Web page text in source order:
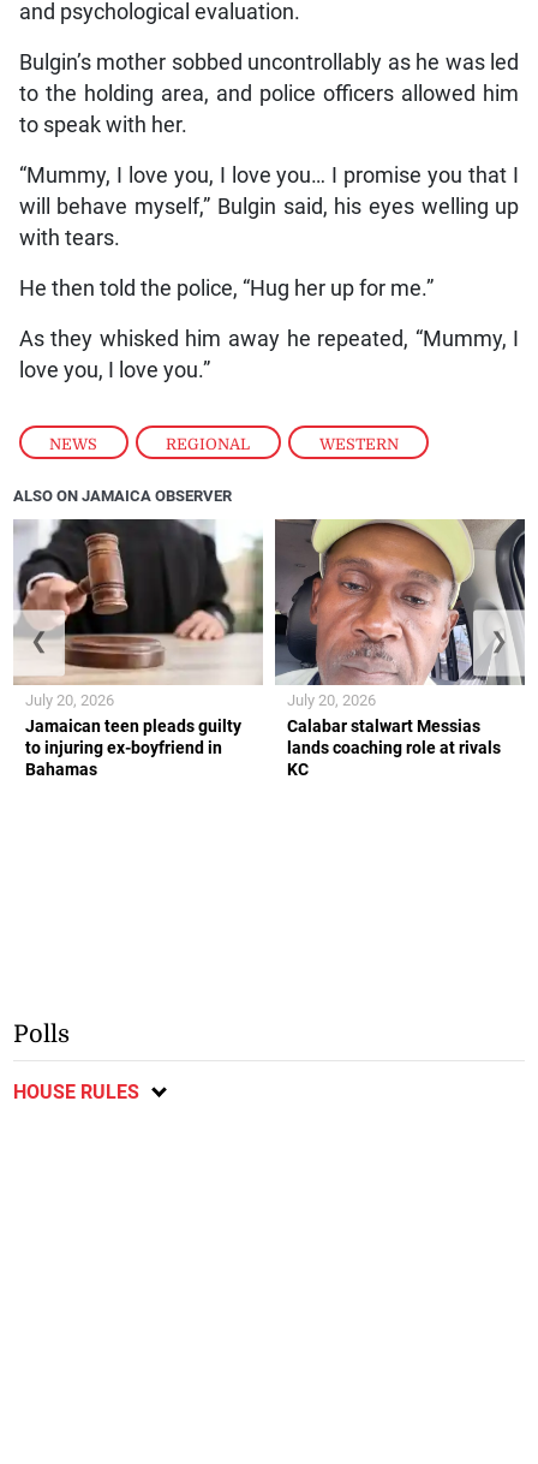
NEWS , REGIONAL , WESTERN
and psychological evaluation.
Bulgin’s mother sobbed uncontrollably as he was led
to the holding area, and police officers allowed him
to speak with her.
“Mummy, I love you, I love you… I promise you that I
will behave myself,” Bulgin said, his eyes welling up
with tears.
He then told the police, “Hug her up for me.”
As they whisked him away he repeated, “Mummy, I
love you, I love you.”
ALSO ON JAMAICA OBSERVER
Jamaican teen pleads guilty
to injuring ex-boyfriend in
Bahamas
July 20, 2026
Calabar stalwart Messias
lands coaching role at rivals
KC
July 20, 2026
❮ ❯
Polls
HOUSE RULES